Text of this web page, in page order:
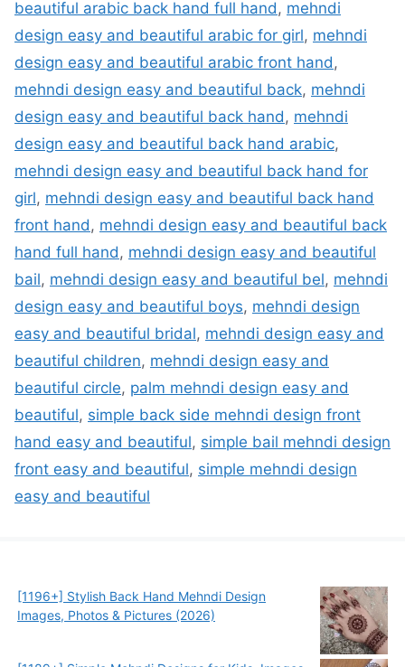
beautiful arabic back hand full hand, mehndi
design easy and beautiful arabic for girl, mehndi
design easy and beautiful arabic front hand,
mehndi design easy and beautiful back, mehndi
design easy and beautiful back hand, mehndi
design easy and beautiful back hand arabic,
mehndi design easy and beautiful back hand for
girl, mehndi design easy and beautiful back hand
front hand, mehndi design easy and beautiful back
hand full hand, mehndi design easy and beautiful
bail, mehndi design easy and beautiful bel, mehndi
design easy and beautiful boys, mehndi design
easy and beautiful bridal, mehndi design easy and
beautiful children, mehndi design easy and
beautiful circle, palm mehndi design easy and
beautiful, simple back side mehndi design front
hand easy and beautiful, simple bail mehndi design
front easy and beautiful, simple mehndi design
easy and beautiful
[1196+] Stylish Back Hand Mehndi Design
Images, Photos & Pictures (2026)